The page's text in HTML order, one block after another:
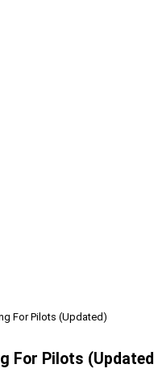
For Pilots (Updated)
For Pilots